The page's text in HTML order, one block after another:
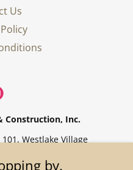
Us
Construction, Inc.
Westlake Village
1600
by.